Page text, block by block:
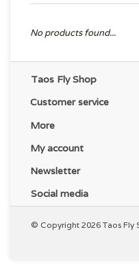
No products found...
Taos Fly Shop
Customer service
More
My account
Newsletter
Social media
© Copyright 2026 Taos Fly